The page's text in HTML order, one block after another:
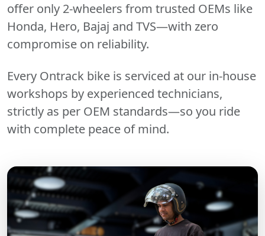
offer only 2-wheelers from trusted OEMs like
Honda, Hero, Bajaj and TVS—with zero
compromise on reliability.
Every Ontrack bike is serviced at our in-house
workshops by experienced technicians,
strictly as per OEM standards—so you ride
with complete peace of mind.